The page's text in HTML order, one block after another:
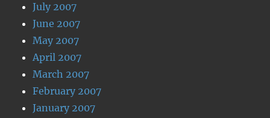
July 2007
June 2007
May 2007
April 2007
March 2007
February 2007
January 2007